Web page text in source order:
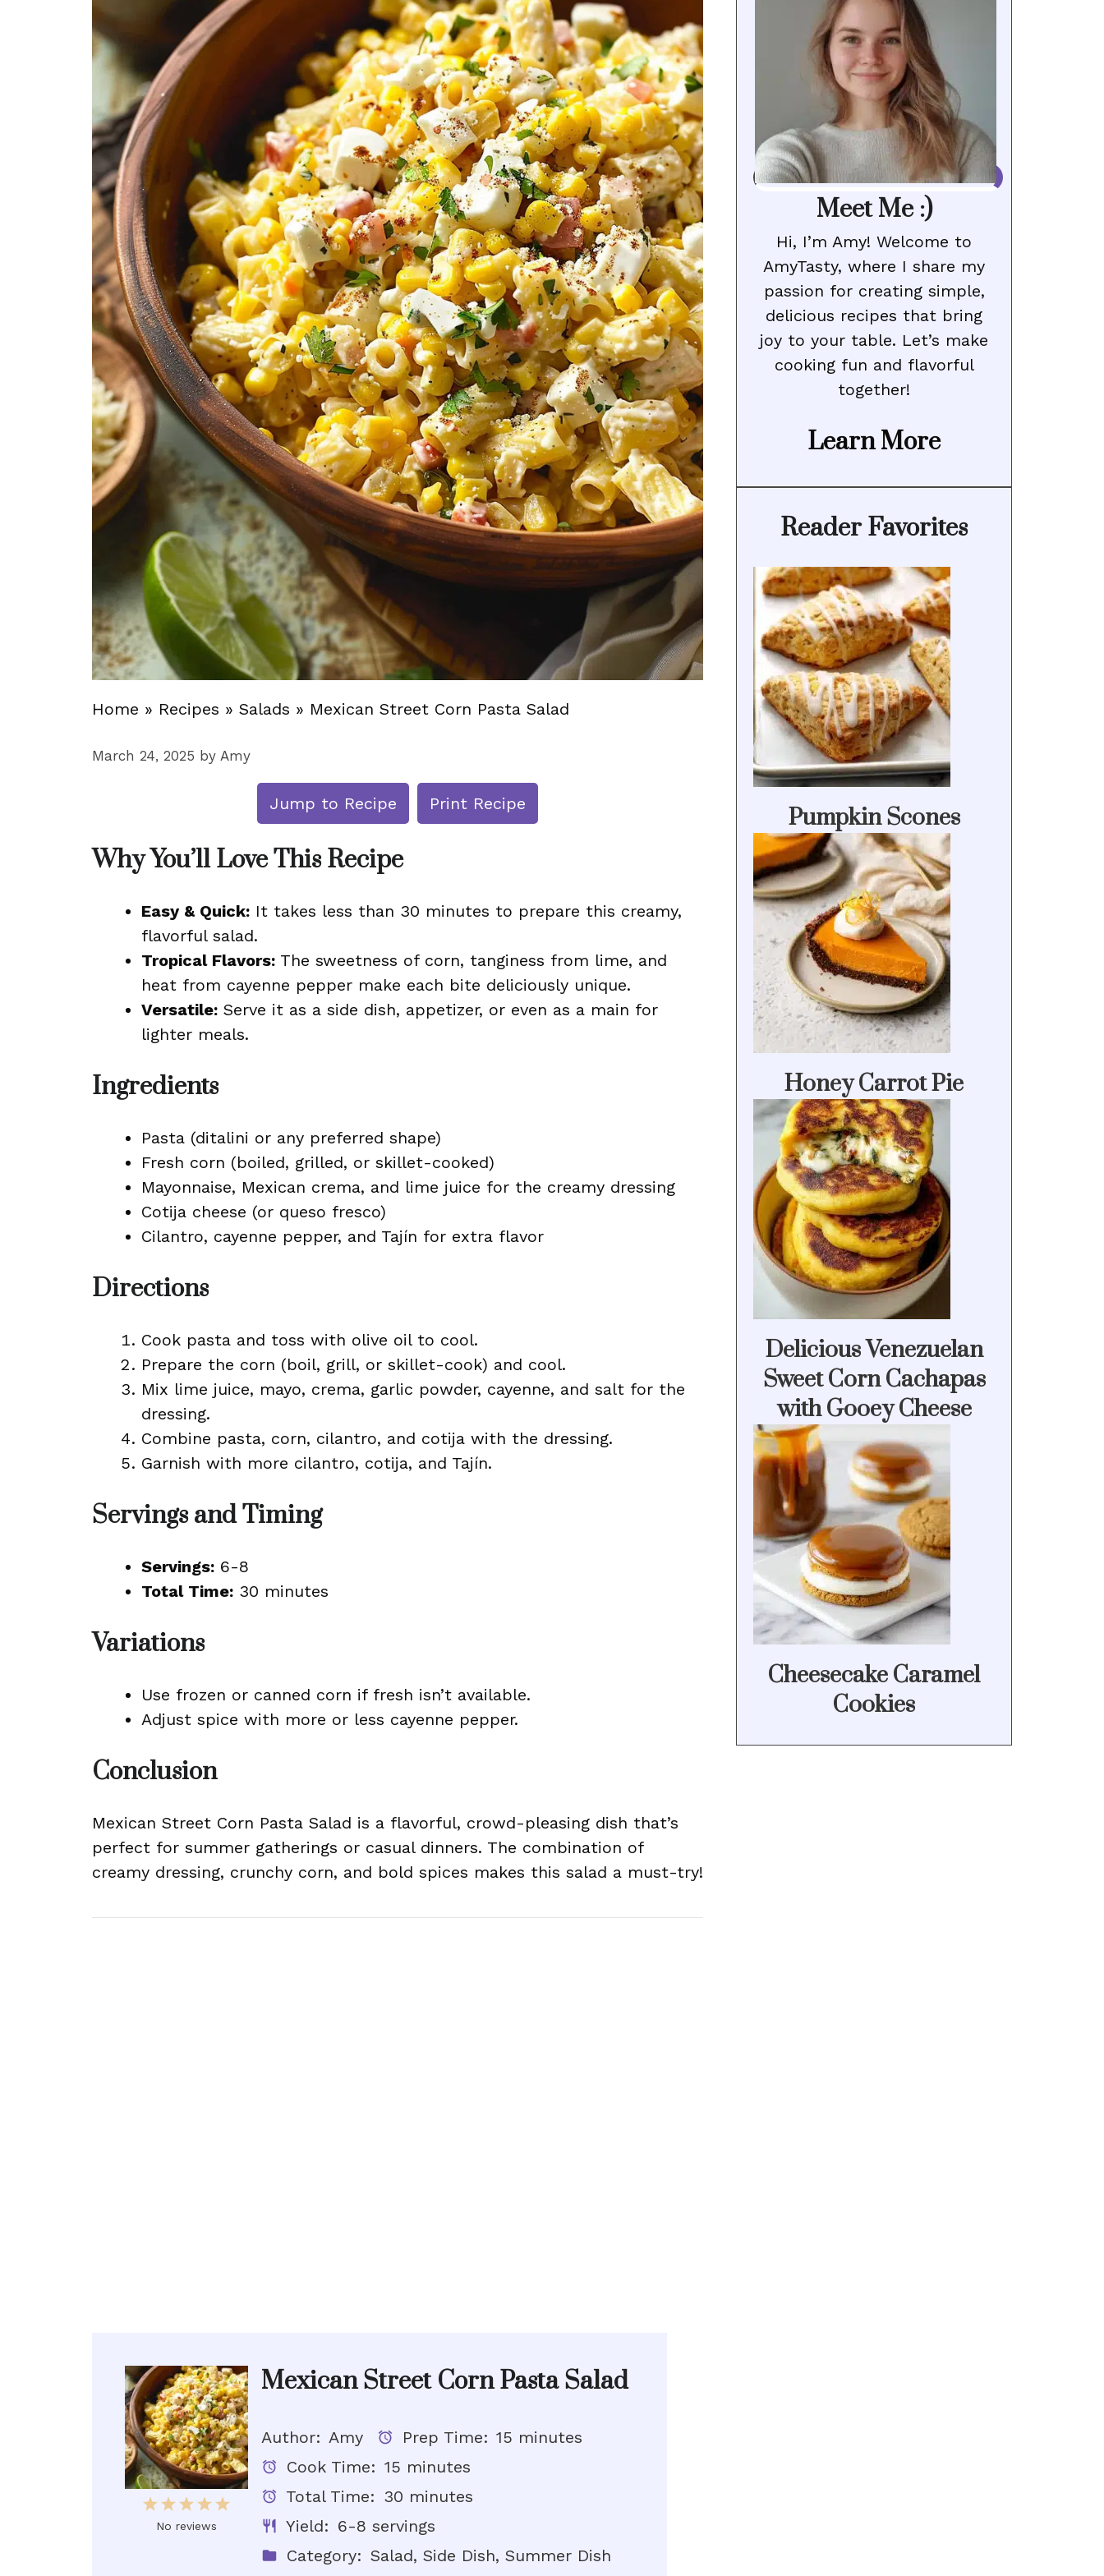
Home » Recipes » Salads » Mexican Street Corn Pasta Salad
March 24, 2025 by Amy
Jump to Recipe Print Recipe
Why You’ll Love This Recipe
Easy & Quick: It takes less than 30 minutes to prepare this creamy,
flavorful salad.
Tropical Flavors: The sweetness of corn, tanginess from lime, and
heat from cayenne pepper make each bite deliciously unique.
Versatile: Serve it as a side dish, appetizer, or even as a main for
lighter meals.
Ingredients
Pasta (ditalini or any preferred shape)
Fresh corn (boiled, grilled, or skillet-cooked)
Mayonnaise, Mexican crema, and lime juice for the creamy dressing
Cotija cheese (or queso fresco)
Cilantro, cayenne pepper, and Tajín for extra flavor
Directions
Cook pasta and toss with olive oil to cool.
Prepare the corn (boil, grill, or skillet-cook) and cool.
Mix lime juice, mayo, crema, garlic powder, cayenne, and salt for the
dressing.
Combine pasta, corn, cilantro, and cotija with the dressing.
Garnish with more cilantro, cotija, and Tajín.
Servings and Timing
Servings: 6-8
Total Time: 30 minutes
Variations
Use frozen or canned corn if fresh isn’t available.
Adjust spice with more or less cayenne pepper.
Conclusion
Mexican Street Corn Pasta Salad is a flavorful, crowd-pleasing dish that’s
perfect for summer gatherings or casual dinners. The combination of
creamy dressing, crunchy corn, and bold spices makes this salad a must-try!
Mexican Street Corn Pasta Salad
5
Stars
4
Stars
3
Stars
2
Stars
1
Star
No reviews
Author: Amy Prep Time: 15 minutes
Cook Time: 15 minutes
Total Time: 30 minutes
Yield: 6-8 servings
Category: Salad, Side Dish, Summer Dish
Meet Me :)
Hi, I’m Amy! Welcome to
AmyTasty, where I share my
passion for creating simple,
delicious recipes that bring
joy to your table. Let’s make
cooking fun and flavorful
together!
Learn More
Reader Favorites
Pumpkin Scones
Honey Carrot Pie
Delicious Venezuelan
Sweet Corn Cachapas
with Gooey Cheese
Cheesecake Caramel
Cookies